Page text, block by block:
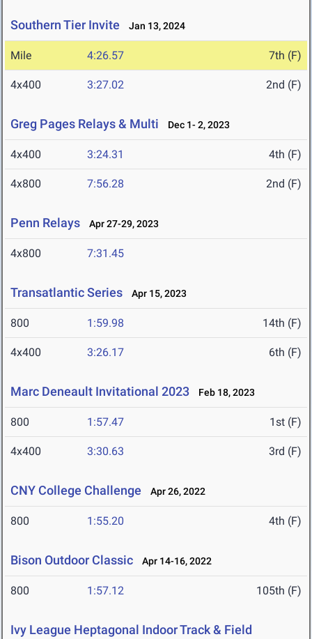
Southern Tier Invite Jan 13, 2024
Mile 4:26.57 7th (F)
4x400 3:27.02 2nd (F)
Greg Pages Relays & Multi Dec 1- 2, 2023
4x400 3:24.31 4th (F)
4x800 7:56.28 2nd (F)
Penn Relays Apr 27-29, 2023
4x800 7:31.45
Transatlantic Series Apr 15, 2023
800 1:59.98 14th (F)
4x400 3:26.17 6th (F)
Marc Deneault Invitational 2023 Feb 18, 2023
800 1:57.47 1st (F)
4x400 3:30.63 3rd (F)
CNY College Challenge Apr 26, 2022
800 1:55.20 4th (F)
Bison Outdoor Classic Apr 14-16, 2022
800 1:57.12 105th (F)
Ivy League Heptagonal Indoor Track & Field